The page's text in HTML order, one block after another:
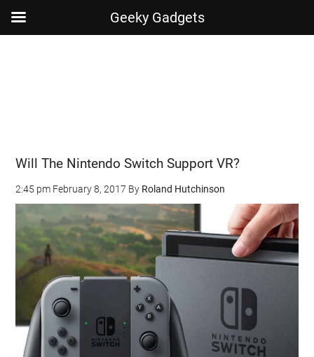
Will The Nintendo Switch Support VR?
2:45 pm February 8, 2017 By Roland Hutchinson
Geeky Gadgets